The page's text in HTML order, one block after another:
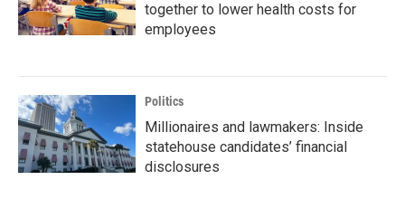
together to lower health costs for
employees
Politics
Millionaires and lawmakers: Inside
statehouse candidates’ financial
disclosures